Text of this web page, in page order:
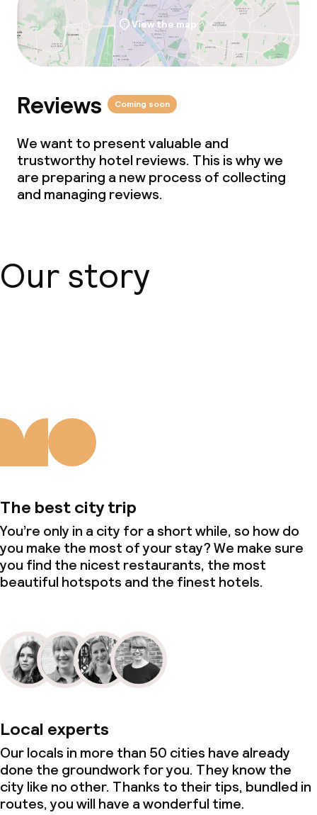
Policies
Non-smoking throughout
View the map
Reviews Coming soon
We want to present valuable and
trustworthy hotel reviews. This is why we
are preparing a new process of collecting
and managing reviews.
Our story
The best city trip
You’re only in a city for a short while, so how do
you make the most of your stay? We make sure
you find the nicest restaurants, the most
beautiful hotspots and the finest hotels.
Local experts
Our locals in more than 50 cities have already
done the groundwork for you. They know the
city like no other. Thanks to their tips, bundled in
routes, you will have a wonderful time.